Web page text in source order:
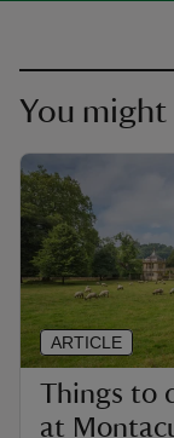
You might
Things to
at
ARTICLE